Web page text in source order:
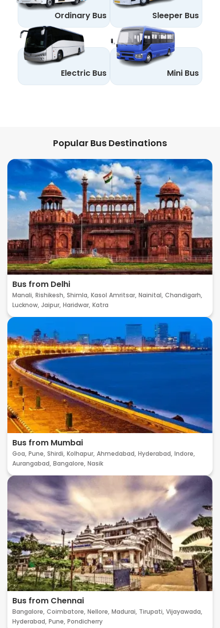
Ordinary Bus Sleeper Bus
Electric Bus Mini Bus
Popular Bus Destinations
Bus from Delhi
Manali, Rishikesh, Shimla, Kasol Amritsar, Nainital, Chandigarh,
Lucknow, Jaipur, Haridwar, Katra
Bus from Mumbai
Goa, Pune, Shirdi, Kolhapur, Ahmedabad, Hyderabad, Indore,
Aurangabad, Bangalore, Nasik
Bus from Chennai
Bangalore, Coimbatore, Nellore, Madurai, Tirupati, Vijayawada,
Hyderabad, Pune, Pondicherry